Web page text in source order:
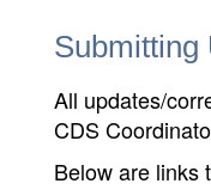
Submitting
All updates/
CDS
Below are links